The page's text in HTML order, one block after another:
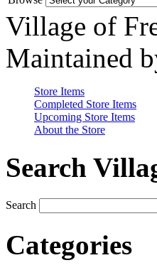
Village of
Maintained
Store Items
Completed Store Items
Upcoming Store Items
About the Store
Search
Search
Categories